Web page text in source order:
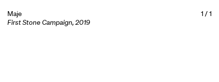
Maje
First Stone Campaign, 2019
1/1